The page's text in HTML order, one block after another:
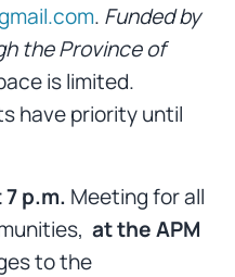
. Funded by
the Province of
is limited.
have priority until
p.m. Meeting for all
attheAPM
to the